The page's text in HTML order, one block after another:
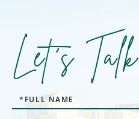
Let's Talk
Full
Name